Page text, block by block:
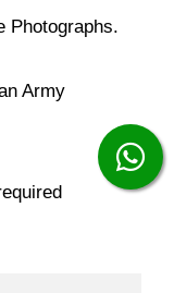
Photographs.
Army